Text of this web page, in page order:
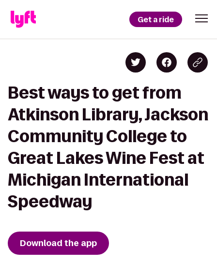
Get a ride
Best ways to get from
Atkinson Library, Jackson
Community College to
Great Lakes Wine Fest at
Michigan International
Speedway
Download the app